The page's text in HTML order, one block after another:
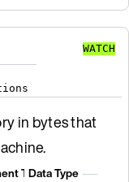
WATCH
in bytes that
Type
Data Type